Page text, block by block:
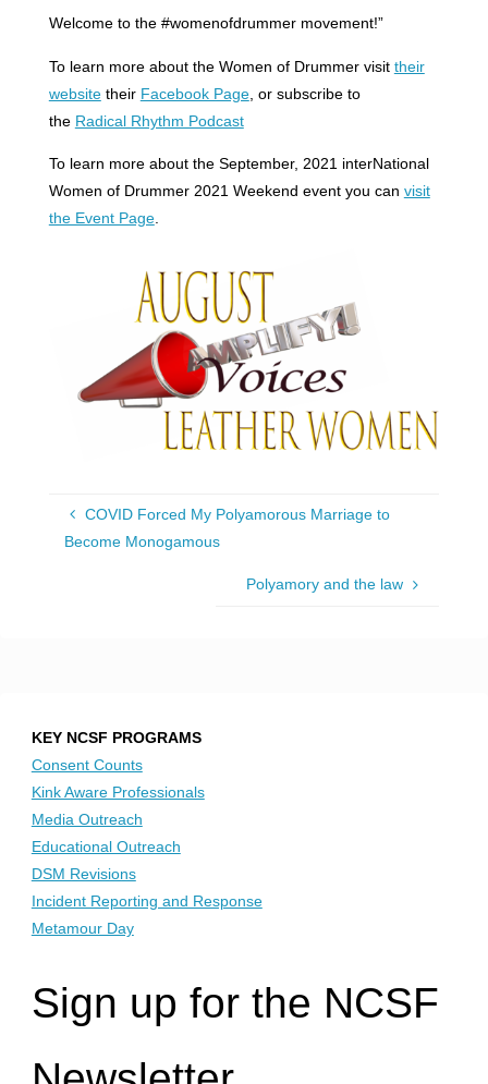
Welcome to the #womenofdrummer movement!”
To learn more about the Women of Drummer visit their
websitetheir Facebook Page, or subscribe to
the Radical Rhythm Podcast
To learn more about the September, 2021 interNational
Women of Drummer 2021 Weekend event you can visit
the Event Page.
COVID Forced My Polyamorous Marriage to
Become Monogamous
Polyamory and the law
KEY NCSF PROGRAMS
Consent Counts
Kink Aware Professionals
Media Outreach
Educational Outreach
DSM Revisions
Incident Reporting and Response
Metamour Day
Sign up for the NCSF